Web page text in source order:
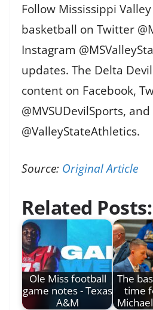
Follow Mississippi Valley
basketball on Twitter
Instagram
updates. The Delta
content on Facebook,
@MVSUDevilSports,
@ValleyStateAthletics.
Source: Original Article
Related Posts:
Ole Miss football
game notes - Texas
A&M
The
time